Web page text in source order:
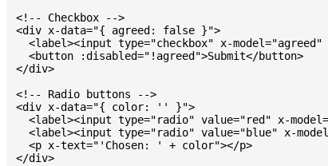
<!-- Checkbox -->
<div x-data="{ agreed: false }">
<label><input type="checkbox" x-model="agreed"
  <button :disabled="!agreed">Submit</button>
</div>
<!-- Radio buttons -->
<div x-data="{ color: '' }">
<label><input type="radio" value="red" x-
<label><input type="radio" value="blue" x-
  <p x-text="'Chosen: ' + color"></p>
</div>